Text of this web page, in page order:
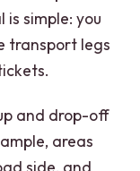
city
is simple: you
transport legs
and drop-off
areas
side, and